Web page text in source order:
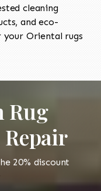
cleaning
and eco-
Oriental rugs
Rug
20% discount